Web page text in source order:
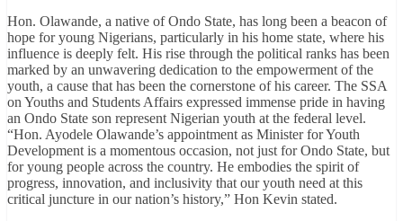
Hon. Olawande, a native of Ondo State, has long been a beacon of
hope for young Nigerians, particularly in his home state, where his
influence is deeply felt. His rise through the political ranks has been
marked by an unwavering dedication to the empowerment of the
youth, a cause that has been the cornerstone of his career. The SSA
on Youths and Students Affairs expressed immense pride in having
an Ondo State son represent Nigerian youth at the federal level.
“Hon. Ayodele Olawande’s appointment as Minister for Youth
Development is a momentous occasion, not just for Ondo State, but
for young people across the country. He embodies the spirit of
progress, innovation, and inclusivity that our youth need at this
critical juncture in our nation’s history,” Hon Kevin stated.